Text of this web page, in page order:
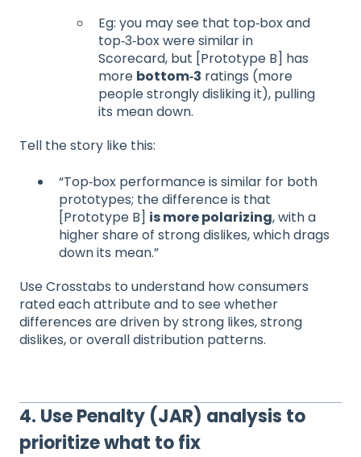
Eg: you may see that top‑box and
top‑3‑box were similar in
Scorecard, but [Prototype B] has
more bottom‑3 ratings (more
people strongly disliking it), pulling
its mean down.
Tell the story like this:
“Top‑box performance is similar for both
prototypes; the difference is that
[Prototype B] is more polarizing, with a
higher share of strong dislikes, which drags
down its mean.”
Use Crosstabs to understand how consumers
rated each attribute and to see whether
differences are driven by strong likes, strong
dislikes, or overall distribution patterns.
4. Use Penalty (JAR) analysis to
prioritize what to fix